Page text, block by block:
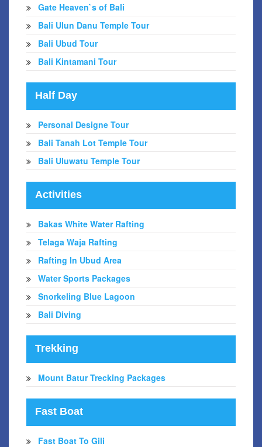
Gate Heaven`s of Bali
Bali Ulun Danu Temple Tour
Bali Ubud Tour
Bali Kintamani Tour
Half Day
Personal Designe Tour
Bali Tanah Lot Temple Tour
Bali Uluwatu Temple Tour
Activities
Bakas White Water Rafting
Telaga Waja Rafting
Rafting In Ubud Area
Water Sports Packages
Snorkeling Blue Lagoon
Bali Diving
Trekking
Mount Batur Trecking Packages
Fast Boat
Fast Boat To Gili